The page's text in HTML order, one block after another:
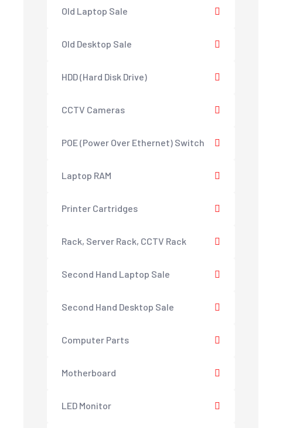
Old Laptop Sale
Old Desktop Sale
HDD (Hard Disk Drive)
CCTV Cameras
POE (Power Over Ethernet) Switch
Laptop RAM
Printer Cartridges
Rack, Server Rack, CCTV Rack
Second Hand Laptop Sale
Second Hand Desktop Sale
Computer Parts
Motherboard
LED Monitor